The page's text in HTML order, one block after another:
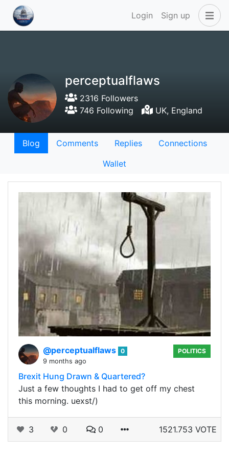
Login Sign up
perceptualflaws
2316 Followers
746 Following
UK, England
Blog Comments Replies
Connections
Wallet
@perceptualflaws 0
9 months ago
POLITICS
Brexit Hung Drawn & Quartered?
Just a few thoughts I had to get off my chest
this morning. uexst/)
3 0 0 1521.753 VOTE